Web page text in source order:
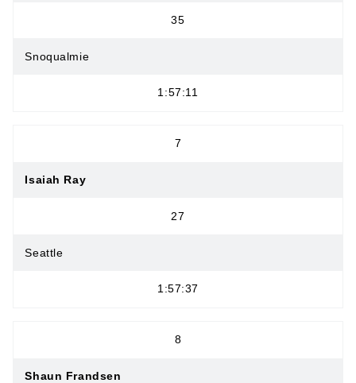
35
Snoqualmie
1:57:11
7
Isaiah Ray
27
Seattle
1:57:37
8
Shaun Frandsen